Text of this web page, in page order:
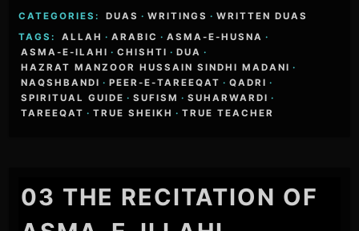
CATEGORIES: DUAS · WRITINGS · WRITTEN DUAS
TAGS:
ALLAH · ARABIC · ASMA-E-HUSNA ·
ASMA-E-ILAHI · CHISHTI · DUA ·
HAZRAT MANZOOR HUSSAIN SINDHI MADANI ·
NAQSHBANDI · PEER-E-TAREEQAT · QADRI ·
SPIRITUAL GUIDE · SUFISM · SUHARWARDI ·
TAREEQAT · TRUE SHEIKH · TRUE TEACHER
03 THE RECITATION OF